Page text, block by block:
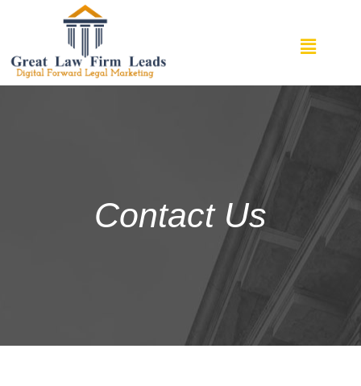
Contact Us